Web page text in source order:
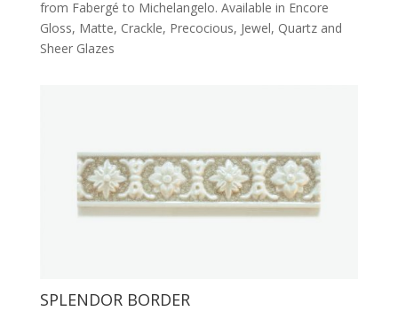
from Fabergé to Michelangelo. Available in Encore
Gloss, Matte, Crackle, Precocious, Jewel, Quartz and
Sheer Glazes
SPLENDOR BORDER